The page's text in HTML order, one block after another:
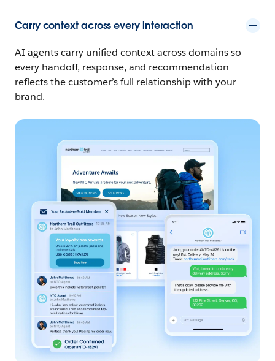
Carry context across every interaction
AI agents carry unified context across domains so
every handoff, response, and recommendation
reflects the customer’s full relationship with your
brand.